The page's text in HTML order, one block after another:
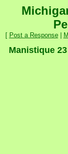
[ Post a Response|
Manistique